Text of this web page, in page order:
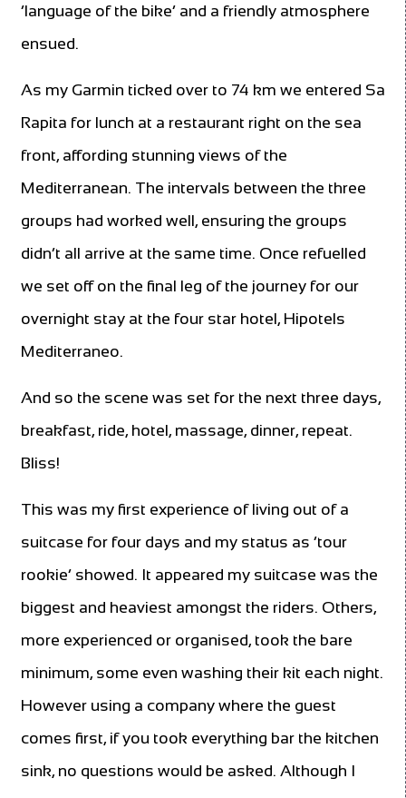
‘language of the bike’ and a friendly atmosphere
ensued.
As my Garmin ticked over to 74 km we entered Sa
Rapita for lunch at a restaurant right on the sea
front, affording stunning views of the
Mediterranean. The intervals between the three
groups had worked well, ensuring the groups
didn’t all arrive at the same time. Once refuelled
we set off on the final leg of the journey for our
overnight stay at the four star hotel, Hipotels
Mediterraneo.
And so the scene was set for the next three days,
breakfast, ride, hotel, massage, dinner, repeat.
Bliss!
This was my first experience of living out of a
suitcase for four days and my status as ‘tour
rookie’ showed. It appeared my suitcase was the
biggest and heaviest amongst the riders. Others,
more experienced or organised, took the bare
minimum, some even washing their kit each night.
However using a company where the guest
comes first, if you took everything bar the kitchen
sink, no questions would be asked. Although I